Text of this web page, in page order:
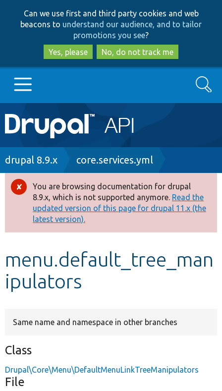
to
main
content
to
search
Can we use first and third party cookies and web
beacons to understand our audience, and to tailor
promotions you see?
Yes, please
No, do not track me
Main
navigation
Go to Drupal.org
Drupal 8+
Other projects
Develop for Drupal
Search
Breadcrumb
drupal 8.9.x core.services.yml
Error
message
You are browsing documentation for drupal
8.9.x, which is not supported anymore. Read the
updated version of this page for drupal 11.x (the
latest version).
menu.default_tree_man
ipulators
Same name and namespace in other branches
Class
Drupal\Core\Menu\DefaultMenuLinkTreeManipulators
File